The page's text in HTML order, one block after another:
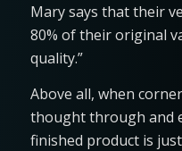
Mary says that their
80% of their original
quality.”
Above all, when
thought through and
finished product is